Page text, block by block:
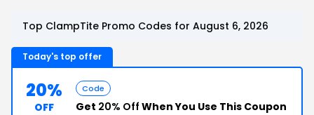
Top ClampTite Promo Codes for August 6, 2026
Today's top offer
20%
OFF
Code
Get 20% Off When You Use This Coupon